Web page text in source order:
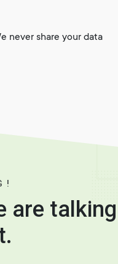
never share your data
!
are talking